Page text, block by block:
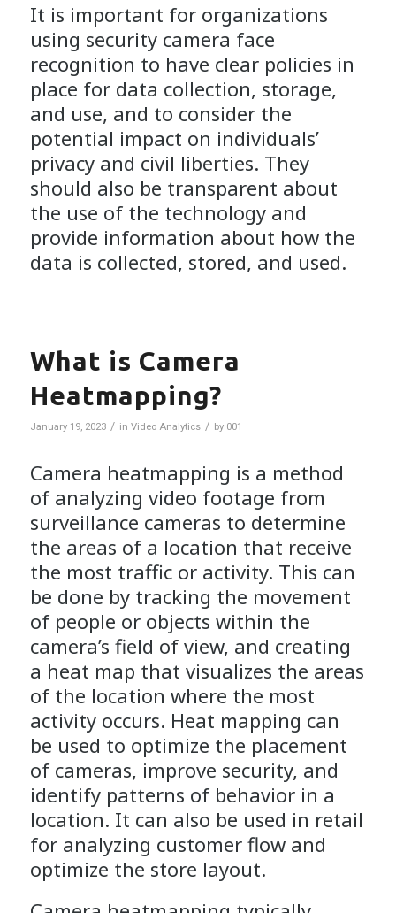
It is important for organizations
using security camera face
recognition to have clear policies in
place for data collection, storage,
and use, and to consider the
potential impact on individuals’
privacy and civil liberties. They
should also be transparent about
the use of the technology and
provide information about how the
data is collected, stored, and used.
What is Camera
Heatmapping?
January 19, 2023 / in Video Analytics / by 001
Camera heatmapping is a method
of analyzing video footage from
surveillance cameras to determine
the areas of a location that receive
the most traffic or activity. This can
be done by tracking the movement
of people or objects within the
camera’s field of view, and creating
a heat map that visualizes the areas
of the location where the most
activity occurs. Heat mapping can
be used to optimize the placement
of cameras, improve security, and
identify patterns of behavior in a
location. It can also be used in retail
for analyzing customer flow and
optimize the store layout.